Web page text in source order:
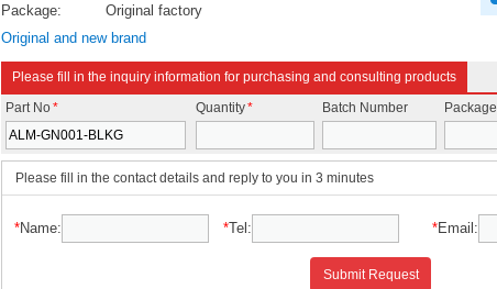
Package:
Original factory
Original and new brand
Please fill in the inquiry information for purchasing and consulting products
Part No* Quantity* Batch Number Package
Please fill in the contact details and reply to you in 3 minutes
*Name: *Tel: *Email:
Submit Request